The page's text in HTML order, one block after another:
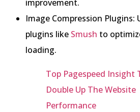
improvement.
Image Compression Plugins:
plugins like Smush to
loading.
Top Pagespeed Insight
Double Up The Website
Performance